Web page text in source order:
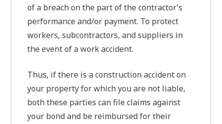
of a breach on the part of the contractor’s
performance and/or payment. To protect
workers, subcontractors, and suppliers in
the event of a work accident.
Thus, if there is a construction accident on
your property for which you are not liable,
both these parties can file claims against
your bond and be reimbursed for their